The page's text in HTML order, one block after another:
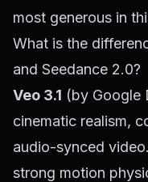
most generous in
What is the
and Seedance 2.0?
Veo 3.1 (by Google
cinematic realism,
audio-synced video.
strong motion